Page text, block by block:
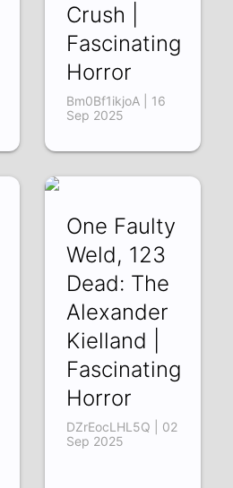
Crush |
Fascinating
Horror
Bm0Bf1ikjoA | 16
Sep 2025
One Faulty
Weld, 123
Dead: The
Alexander
Kielland |
Fascinating
Horror
DZrEocLHL5Q | 02
Sep 2025